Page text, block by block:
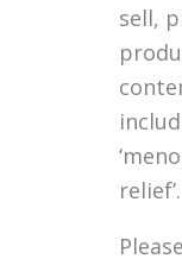
sell,
relief’.
Please